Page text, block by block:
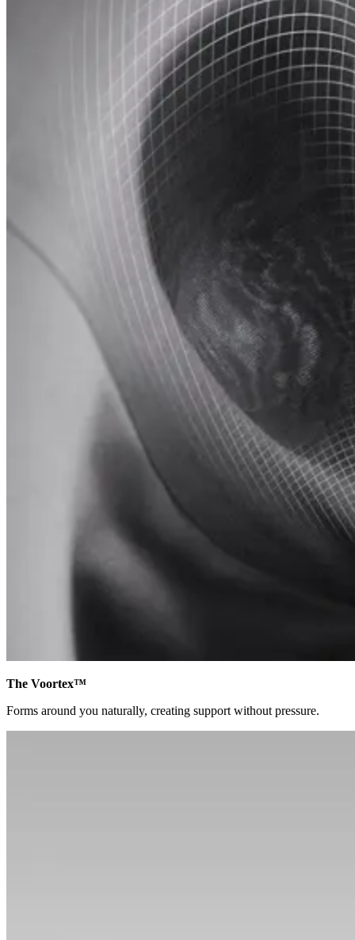
The Voortex™
Forms around you naturally, creating support without pressure.